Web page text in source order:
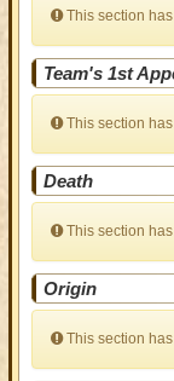
This section
Team's 1st
This section
Death
This section
Origin
This section